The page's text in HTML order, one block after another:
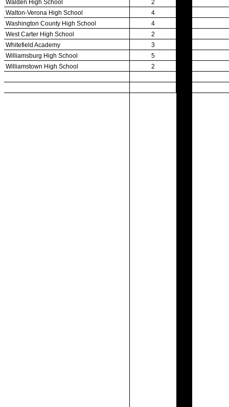
Participation Data
Disqualifications
School Enrollments
Triennial Survey Results
Participation Value
KHSAA Transfers 2022-2023 to 2024-25 Reports
CLASS Awards (pre-2016)